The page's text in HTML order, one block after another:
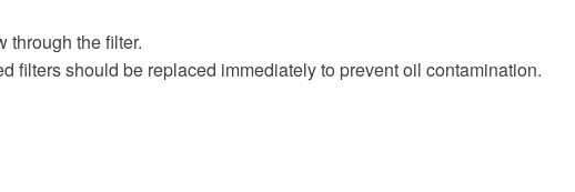
through the filter.
filters should be replaced immediately to prevent oil contamination.